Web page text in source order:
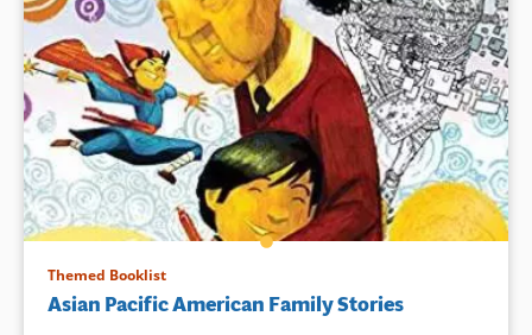
Themed Booklist
Asian Pacific American Family Stories